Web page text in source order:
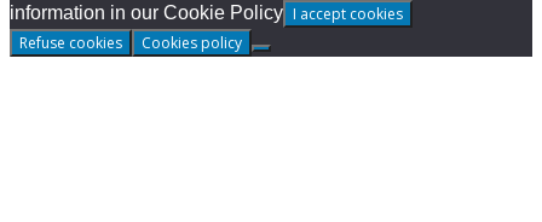
information in our Cookie Policy I accept cookies
Refuse cookies
Cookies policy